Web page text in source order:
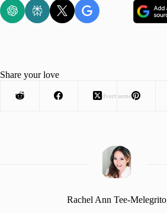
Advertisement
Share your love
Rachel Ann Tee-Melegrito